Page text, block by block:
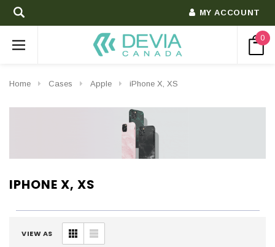
MY ACCOUNT
0
Home Cases Apple iPhone X, XS
IPHONE X, XS
VIEW AS